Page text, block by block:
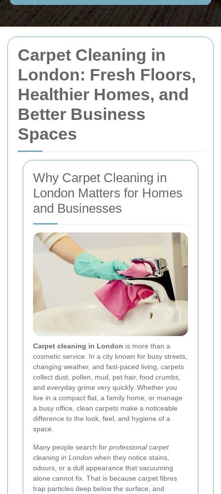
Carpet Cleaning in
London: Fresh Floors,
Healthier Homes, and
Better Business
Spaces
Why Carpet Cleaning in
London Matters for Homes
and Businesses
Carpet cleaning in London is more than a
cosmetic service. In a city known for busy streets,
changing weather, and fast-paced living, carpets
collect dust, pollen, mud, pet hair, food crumbs,
and everyday grime very quickly. Whether you
live in a compact flat, a family home, or manage
a busy office, clean carpets make a noticeable
difference to the look, feel, and hygiene of a
space.
Many people search for professional carpet
cleaning in London when they notice stains,
odours, or a dull appearance that vacuuming
alone cannot fix. That is because carpet fibres
trap particles deep below the surface, and